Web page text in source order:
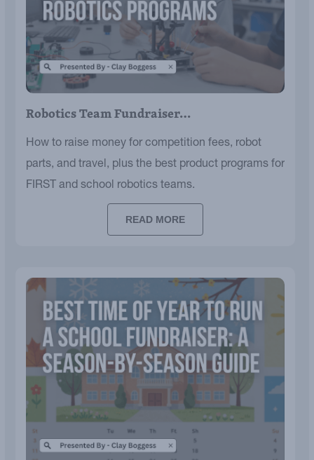
Robotics Team Fundraiser…
How to raise money for competition fees, robot
parts, and travel, plus the best product programs for
FIRST and school robotics teams.
READ MORE